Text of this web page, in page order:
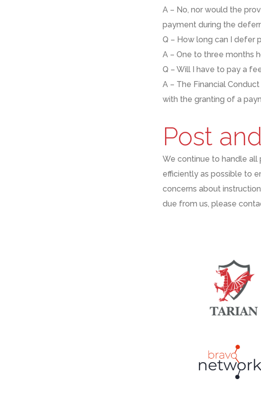
A – No, nor would the
payment during the
Q – How long can I defer
A – One to three months
Q – Will I have to pay a
A – The Financial
with the granting of a
Post
We continue to handle all
efficiently as possible to
concerns about
due from us, please